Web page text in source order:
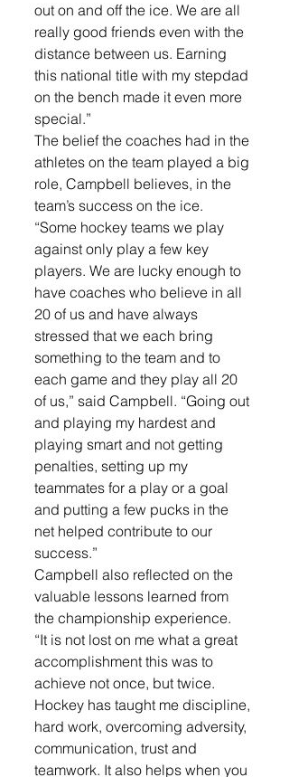
out on and off the ice. We are all
really good friends even with the
distance between us. Earning
this national title with my stepdad
on the bench made it even more
special.”
The belief the coaches had in the
athletes on the team played a big
role, Campbell believes, in the
team’s success on the ice.
“Some hockey teams we play
against only play a few key
players. We are lucky enough to
have coaches who believe in all
20 of us and have always
stressed that we each bring
something to the team and to
each game and they play all 20
of us,” said Campbell. “Going out
and playing my hardest and
playing smart and not getting
penalties, setting up my
teammates for a play or a goal
and putting a few pucks in the
net helped contribute to our
success.”
Campbell also reflected on the
valuable lessons learned from
the championship experience.
“It is not lost on me what a great
accomplishment this was to
achieve not once, but twice.
Hockey has taught me discipline,
hard work, overcoming adversity,
communication, trust and
teamwork. It also helps when you